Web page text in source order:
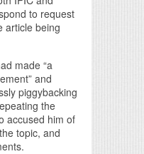
to request
article being
made “a
and
piggybacking
the
accused him of
topic, and